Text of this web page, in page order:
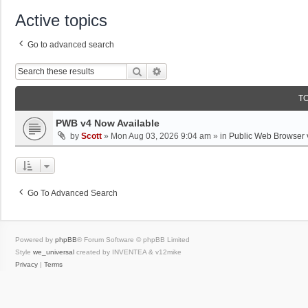
Active topics
Go to advanced search
Search
PWB v4 Now Available
by Scott » Mon Aug 03, 2026 9:04 am » in Public Web Browser
Go To Advanced Search
Powered by phpBB® Forum Software © phpBB Limited
Style we_universal created by INVENTEA & v12mike
Privacy | Terms